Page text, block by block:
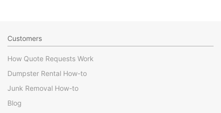
Customers
How Quote Requests Work
Dumpster Rental How-to
Junk Removal How-to
Blog